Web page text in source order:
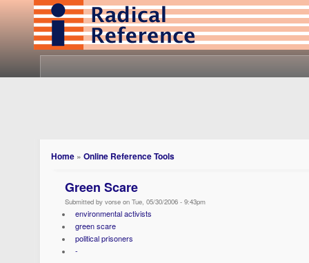
Home » Online Reference Tools
Green Scare
Submitted by vorse on Tue, 05/30/2006 - 9:43pm
environmental activists
green scare
political prisoners
-